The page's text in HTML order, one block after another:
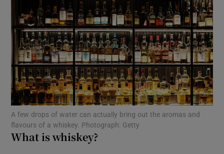
Show Motors sub sections
Show Podcasts sub sections
A few drops of water can actually bring out the aromas and
flavours of a whiskey. Photograph: Getty
What is whiskey?